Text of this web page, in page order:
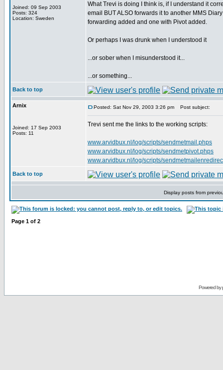
Joined: 09 Sep 2003
Posts: 324
Location: Sweden
What Trevi is doing I think is, if I understand it
email BUT ALSO forwards it to another MMS
forwarding added and one with Pivot added.
Or perhaps I was drunk when I understood it
...or sober when I misunderstood it...
...or something...
Back to top
Arnix
Joined: 17 Sep 2003
Posts: 11
Posted: Sat Nov 29, 2003 3:26 pm Post subject:
Trevi sent me the links to the working scripts:
www.arvidbux.nl/log/scripts/sendmetmail.phps
www.arvidbux.nl/log/scripts/sendmetpivot.phps
www.arvidbux.nl/log/scripts/
Back to top
Display posts from
Page 1 of 2
Powered by